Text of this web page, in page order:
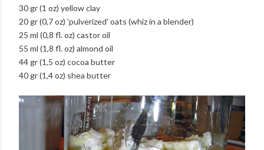
30 gr (1 oz) yellow clay
20 gr (0,7 oz) 'pulverized' oats (whiz in a blender)
25 ml (0,8 fl. oz) castor oil
55 ml (1,8 fl. oz) almond oil
44 gr (1,5 oz) cocoa butter
40 gr (1,4 oz) shea butter